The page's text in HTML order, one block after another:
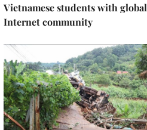
Vietnamese students with global
Internet community